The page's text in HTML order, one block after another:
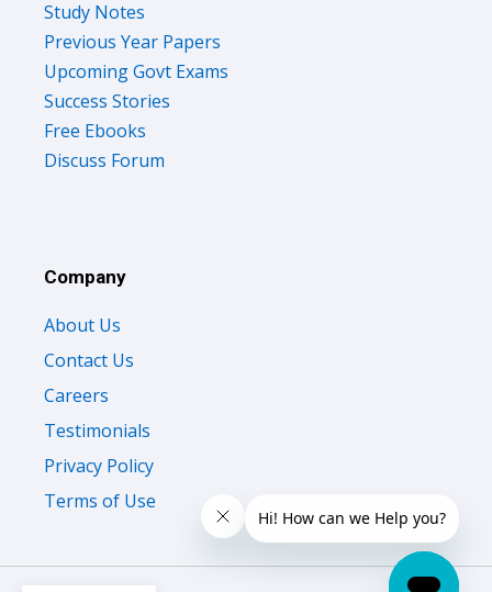
Previous Year Papers
Upcoming Govt Exams
Success Stories
Free Ebooks
Discuss Forum
Contact Us
Careers
Testimonials
Privacy Policy
Terms of Use